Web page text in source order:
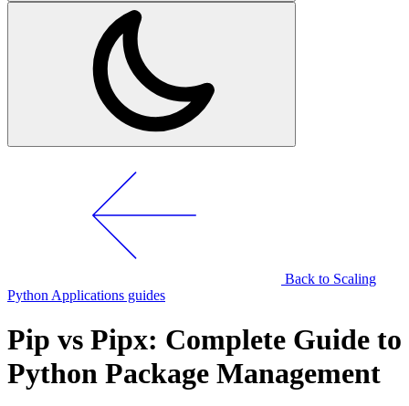
Back to Scaling
Python Applications guides
Pip vs Pipx: Complete Guide to
Python Package Management